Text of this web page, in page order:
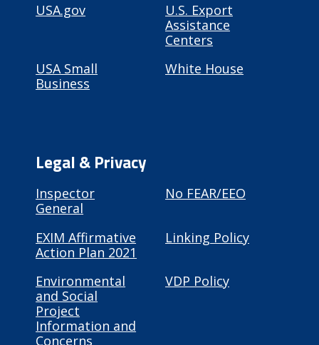
USA.gov
U.S. Export
Assistance
Centers
USA Small
Business
White House
Legal & Privacy
Inspector
General
No FEAR/EEO
EXIM Affirmative
Action Plan 2021
Linking Policy
Environmental
and Social
Project
Information and
Concerns
VDP Policy